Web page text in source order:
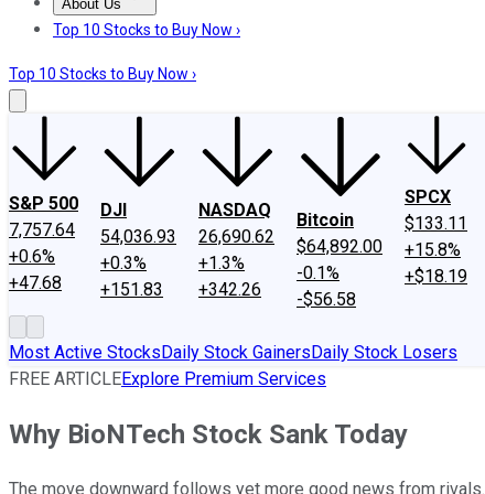
About Us
About UsContact UsInvesting Philosophy
Top 10 Stocks to Buy Now ›
Top 10 Stocks to Buy Now ›
S&P 500
7,757.64
+0.6%
+47.68
DJI
54,036.93
+0.3%
+151.83
NASDAQ
26,690.62
+1.3%
+342.26
Bitcoin
$64,892.00
-0.1%
-$56.58
SPCX
$133.11
+15.8%
+$18.19
Most Active StocksDaily Stock GainersDaily Stock Losers
FREE ARTICLEExplore Premium Services
Why BioNTech Stock Sank Today
The move downward follows yet more good news from rivals.